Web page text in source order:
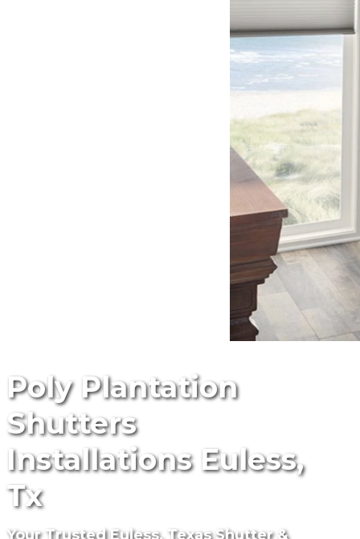
Poly Plantation
Shutters
Installations Euless,
Tx
Your Trusted Euless, Texas Shutter &